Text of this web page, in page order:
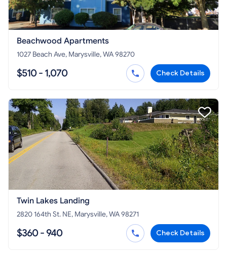
Beachwood Apartments
1027 Beach Ave, Marysville, WA 98270
$510 - 1,070 Check Details
Twin Lakes Landing
2820 164th St. NE, Marysville, WA 98271
$360 - 940 Check Details